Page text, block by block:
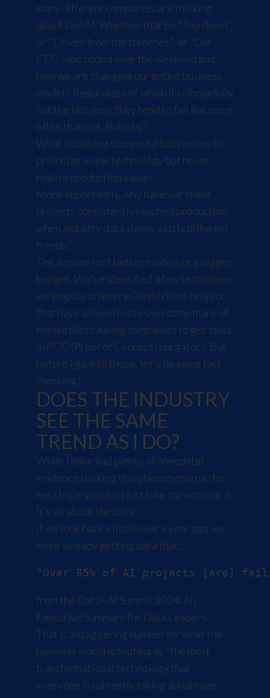
many different companies are thinking
about GenAI. Whether that be "Top down",
or "Driven from the trenches", or "Our
CEO vibe coded over the weekend and
now we are changing our entire business
model". Regardless of which it is (hopefully
not the last one), they tend to fall flat more
often than not. But why?
What is causing successful businesses to
prioritize a new technology but never
realize production value?
More importantly, why have our client
projects consistently reached production
when industry data shows vastly different
trends?
The answer isn't better models or a bigger
budget. We've identified a few techniques
we employ on every GenAI client project
that have allowed us to overcome many of
the hurdles causing companies to get stuck
in POC (Proof of Concept) purgatory. But
before I go into those, let's do some fact
checking!
DOES THE INDUSTRY
SEE THE SAME
TREND AS I DO?
While I have had plenty of anecdotal
evidence backing this phenomenon up for
me, I hope you dont just take my word for it.
It's all about the data!
If we look back a little over a year ago we
were already getting data that...
from the Data+AI Summit 2024: An
Executive Summary for Data Leaders.
That is a staggering number for what the
business world is touting as "the most
transformational technology that
everyone is currently taking advantage